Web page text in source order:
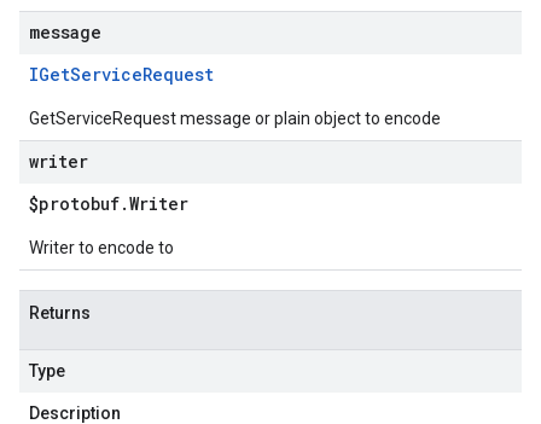
message
IGetServiceRequest
GetServiceRequest message or plain object to encode
writer
$protobuf.Writer
Writer to encode to
Returns
Type
Description